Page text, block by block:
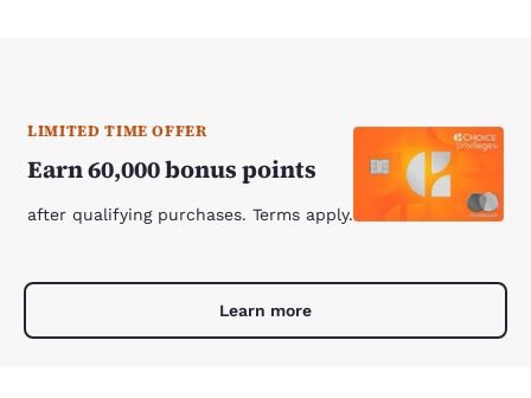
LIMITED TIME OFFER
Earn 60,000 bonus points
after qualifying purchases. Terms apply.
Learn more